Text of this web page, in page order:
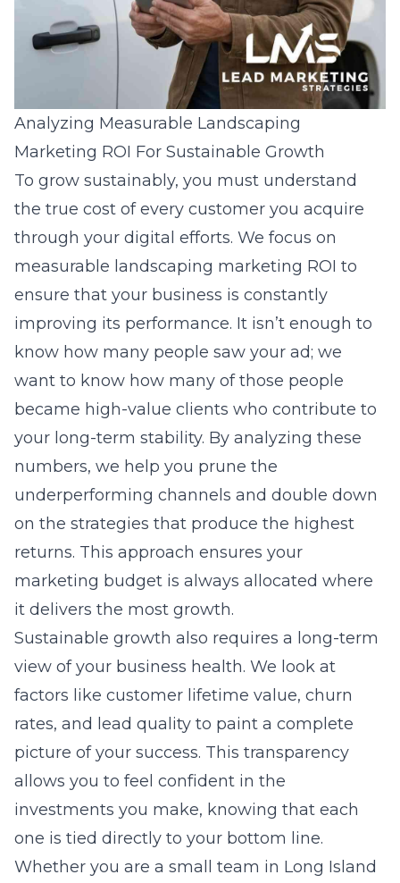
Analyzing Measurable Landscaping
Marketing ROI For Sustainable Growth
To grow sustainably, you must understand
the true cost of every customer you acquire
through your digital efforts. We focus on
measurable landscaping marketing ROI to
ensure that your business is constantly
improving its performance. It isn’t enough to
know how many people saw your ad; we
want to know how many of those people
became high-value clients who contribute to
your long-term stability. By analyzing these
numbers, we help you prune the
underperforming channels and double down
on the strategies that produce the highest
returns. This approach ensures your
marketing budget is always allocated where
it delivers the most growth.
Sustainable growth also requires a long-term
view of your business health. We look at
factors like customer lifetime value, churn
rates, and lead quality to paint a complete
picture of your success. This transparency
allows you to feel confident in the
investments you make, knowing that each
one is tied directly to your bottom line.
Whether you are a small team in Long Island